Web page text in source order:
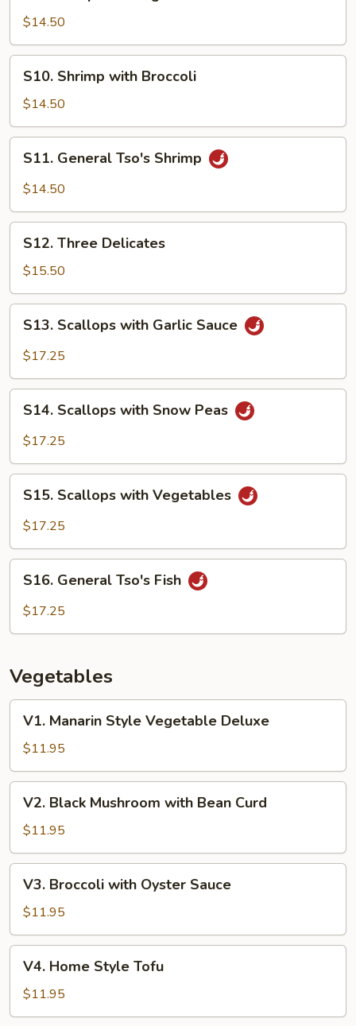
with
Vegetables
$14.50
S10.
Shrimp
with
Broccoli
S10. Shrimp with Broccoli
$14.50
S11.
General
Tso's
S11. General Tso's Shrimp
$14.50
S12.
Three
Delicates
S12. Three Delicates
$15.50
S13.
Scallops
with
Sauce
S13. Scallops with Garlic Sauce
$17.25
S14.
Scallops
with
Peas
S14. Scallops with Snow Peas
$17.25
S15.
Scallops
with
S15. Scallops with Vegetables
$17.25
S16.
General
Tso's
S16. General Tso's Fish
$17.25
Vegetables
V1.
Manarin
Style
Vegetable
Deluxe
V1. Manarin Style Vegetable Deluxe
$11.95
V2.
Black
Mushroom
with
Bean
Curd
V2. Black Mushroom with Bean Curd
$11.95
V3.
Broccoli
with
Oyster
Sauce
V3. Broccoli with Oyster Sauce
$11.95
V4.
Home
Style
Tofu
V4. Home Style Tofu
$11.95